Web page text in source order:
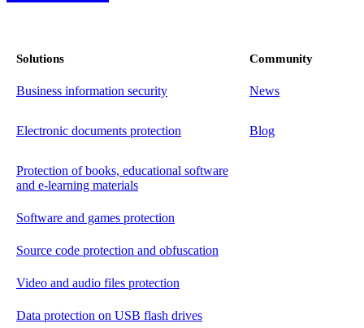
Solutions Community
Business information security News
Electronic documents protection Blog
Protection of books, educational software
and e-learning materials
Software and games protection
Source code protection and obfuscation
Video and audio files protection
Data protection on USB flash drives